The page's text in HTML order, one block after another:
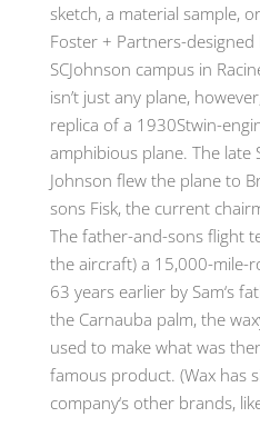
sketch, a material sample, or
Foster + Partners-designed
SCJohnson campus in
isn’t just any plane, however
replica of a 1930Stwin-
amphibious plane. The late
Johnson flew the plane to
sons Fisk, the current
The father-and-sons flight
the aircraft) a 15,000-mile-
63 years earlier by Sam‘s
the Carnauba palm, the
used to make what was
famous product. (Wax has
company‘s other brands,